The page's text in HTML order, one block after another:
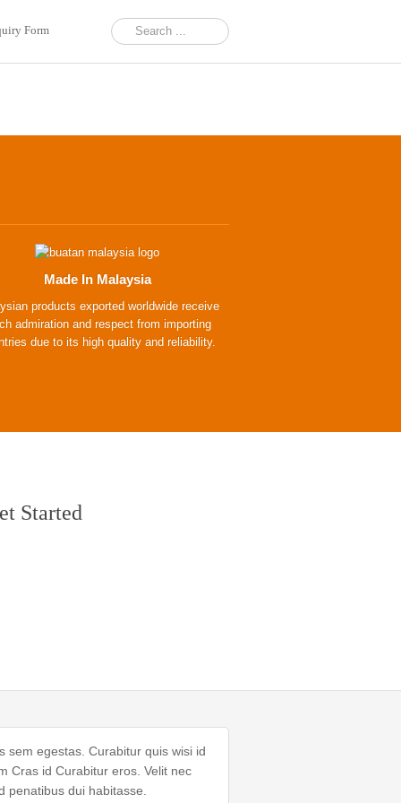
Form
Made In Malaysia
products exported worldwide receive
admiration and respect from importing
due to its high quality and reliability.
Started
sem egestas. Curabitur quis wisi id
Cras id Curabitur eros. Velit nec
penatibus dui habitasse.